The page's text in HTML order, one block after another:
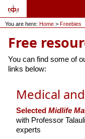
You are here: Home > Freebies
Free
You can find some of
links below:
Medical
Selected Midlife
with Professor
experts